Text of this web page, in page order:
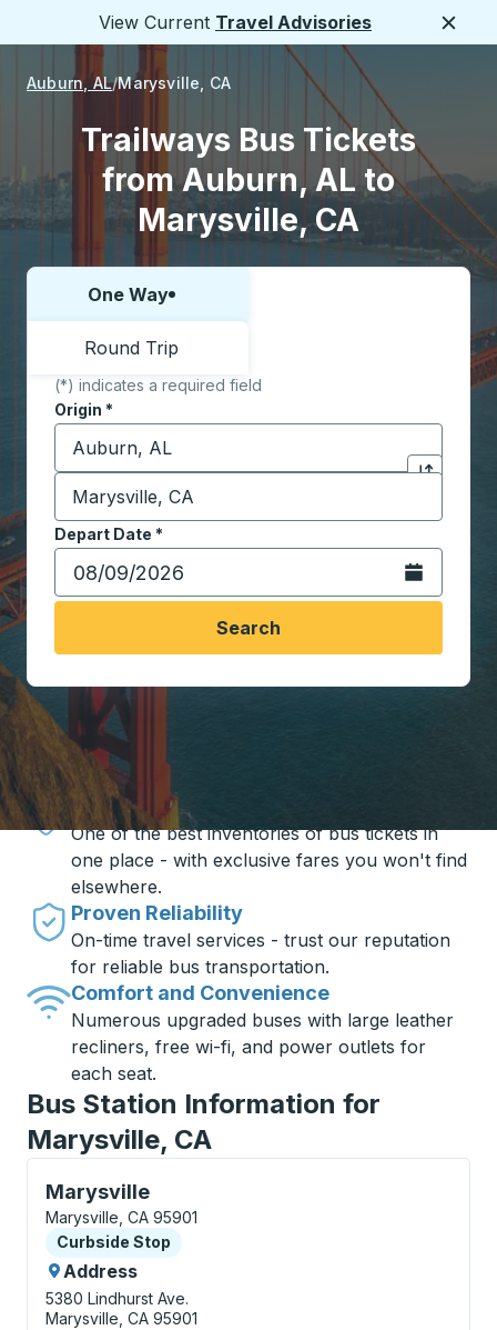
View Current Travel Advisories
Auburn, AL Marysville, CA
Trailways Bus Tickets
from Auburn, AL to
Marysville, CA
Choose one way or round trip:
One Way
Round Trip
(*) indicates a required field
Origin *
Start typing the origin city to open location
Click to
Destination *
Start typing the destination city to open location
Depart Date *
Type the date in date format 2 digit month slash 2
Open the
Search
Travel made simple with Trailways
Unbeatable Prices
One of the best inventories of bus tickets in
one place - with exclusive fares you won't find
elsewhere.
Proven Reliability
On-time travel services - trust our reputation
for reliable bus transportation.
Comfort and Convenience
Numerous upgraded buses with large leather
recliners, free wi-fi, and power outlets for
each seat.
Bus Station Information for
Marysville, CA
Marysville
Curbside Stop, use arrow keys or tab to explore
Marysville, CA 95901
Curbside Stop
Curbside Stop
Address
5380 Lindhurst Ave.
Marysville, CA 95901